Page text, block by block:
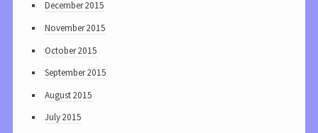
December 2015
November 2015
October 2015
September 2015
August 2015
July 2015